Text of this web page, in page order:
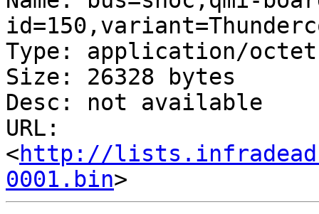
Type: application/
Size: 26328 bytes
Desc: not available
URL:
<http://
0001.bin